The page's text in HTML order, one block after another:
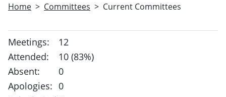
Home Committees Current Committees
Meetings:
12
Attended:
10 (83%)
Absent:
0
Apologies: 0